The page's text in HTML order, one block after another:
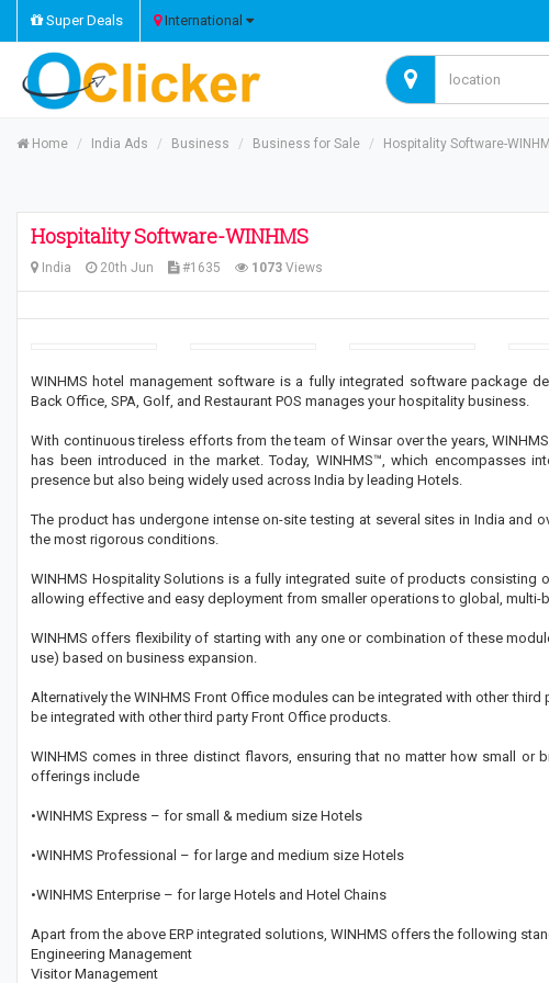
Super Deals International
Home India Ads Business Business for Sale Hospitality Software-
Hospitality Software-WINHMS
India 20th Jun #1635 1073 Views
WINHMS hotel management software is a fully integrated software package
Back Office, SPA, Golf, and Restaurant POS manages your hospitality business.
With continuous tireless efforts from the team of Winsar over the years,
has been introduced in the market. Today, WINHMS™, which encompasses
presence but also being widely used across India by leading Hotels.
The product has undergone intense on-site testing at several sites in India and
the most rigorous conditions.
WINHMS Hospitality Solutions is a fully integrated suite of products consisting
allowing effective and easy deployment from smaller operations to global, multi-
WINHMS offers flexibility of starting with any one or combination of these
use) based on business expansion.
Alternatively the WINHMS Front Office modules can be integrated with other
be integrated with other third party Front Office products.
WINHMS comes in three distinct flavors, ensuring that no matter how small or
offerings include
•WINHMS Express – for small & medium size Hotels
•WINHMS Professional – for large and medium size Hotels
•WINHMS Enterprise – for large Hotels and Hotel Chains
Apart from the above ERP integrated solutions, WINHMS offers the following
Engineering Management
Visitor Management